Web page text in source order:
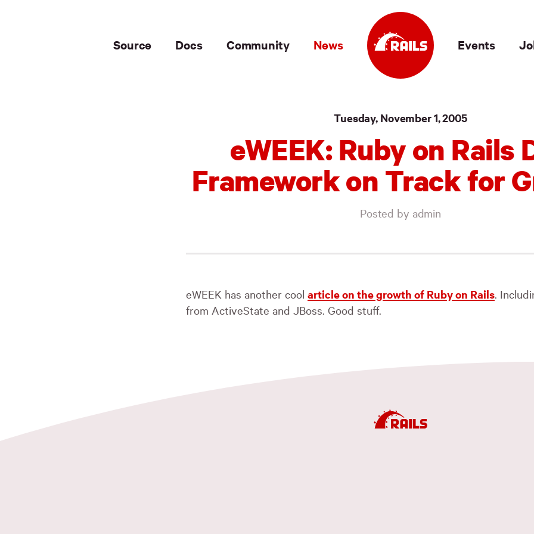
Source Docs Community News Events
Tuesday, November 1, 2005
eWEEK: Ruby on Rails
Framework on Track for
Posted by admin
eWEEK has another cool article on the growth of Ruby on Rails.
from ActiveState and JBoss. Good stuff.